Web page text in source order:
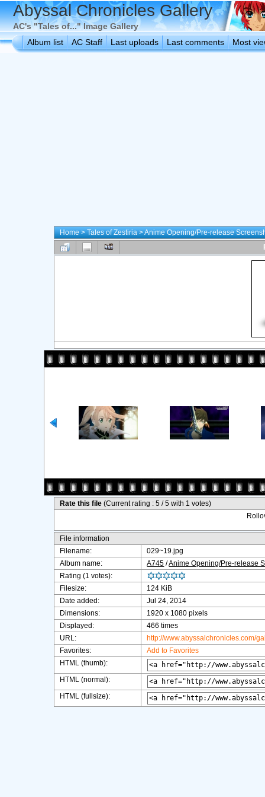
Abyssal Chronicles Gallery
AC's "Tales of..." Image Gallery
Album list
AC Staff Last uploads Last comments Most
Home>Tales of Zestiria>Anime Opening/Pre-release
Rate this file(Current rating : 5 / 5 with 1 votes)
File information
Filename:
029~19.jpg
Album name:
A745 /Anime Opening/Pre-release
Rating (1 votes):
Filesize:
124 KiB
Date added:
Jul 24, 2014
Dimensions:
1920 x 1080 pixels
Displayed:
466 times
URL:
http://www.abyssalchronicles.com/
Favorites:
Add to Favorites
HTML (thumb):
HTML (normal):
HTML (fullsize):